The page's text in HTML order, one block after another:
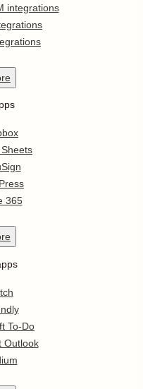
integrations
365
To-Do
Outlook